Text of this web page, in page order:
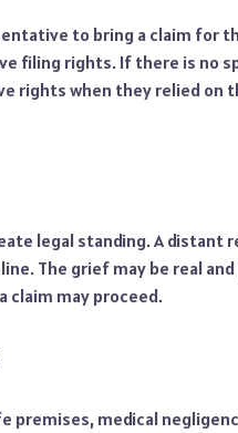
to bring a claim for
filing rights. If there is no
rights when they relied on
legal standing. A distant
The grief may be real
claim may proceed.
premises, medical